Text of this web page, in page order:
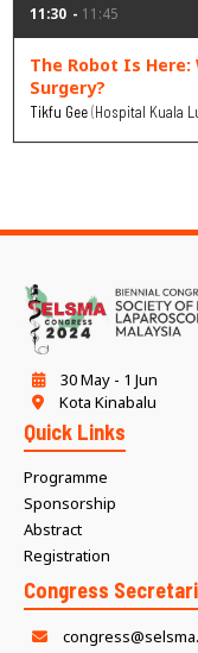
11:30 11:45
The Robot Is
Surgery?
Tikfu Gee Hospital Kuala
30 May - 1 Jun
Kota Kinabalu
Quick Links
Programme
Sponsorship
Abstract
Registration
Congress